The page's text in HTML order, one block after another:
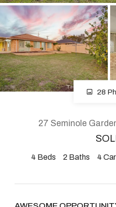
About
CONNECT
Facebook
GET IN TOUCH
2904 Albany
Kelmscott,
28
27 Seminole
4 Beds 2 Baths 4